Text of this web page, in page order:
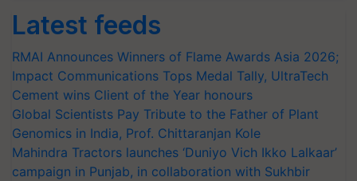
Latest feeds
RMAI Announces Winners of Flame Awards Asia 2026;
Impact Communications Tops Medal Tally, UltraTech
Cement wins Client of the Year honours
Global Scientists Pay Tribute to the Father of Plant
Genomics in India, Prof. Chittaranjan Kole
Mahindra Tractors launches ‘Duniyo Vich Ikko Lalkaar’
campaign in Punjab, in collaboration with Sukhbir